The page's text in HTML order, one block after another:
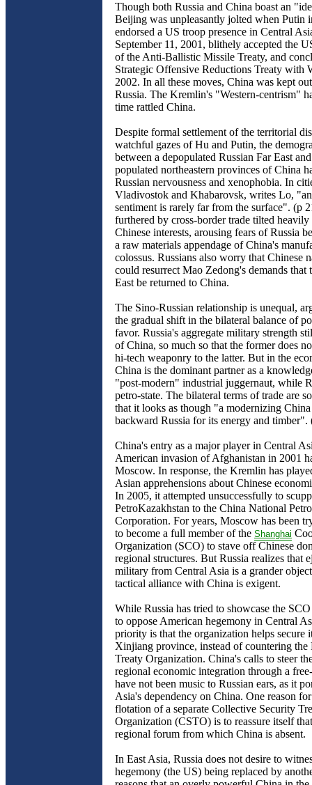
Though both Russia and China boast an
Beijing was unpleasantly jolted when Putin
endorsed a US troop presence in Central
September 11, 2001, blithely accepted the
of the Anti-Ballistic Missile Treaty, and
Strategic Offensive Reductions Treaty with
2002. In all these moves, China was kept
Russia. The Kremlin's "Western-centrism"
time rattled China.
Despite formal settlement of the territorial
watchful gazes of Hu and Putin, the
between a depopulated Russian Far East
populated northeastern provinces of China
Russian nervousness and xenophobia. In
Vladivostok and Khabarovsk, writes Lo,
sentiment is rarely far from the surface". (p
furthered by cross-border trade tilted
Chinese interests, arousing fears of Russia
a raw materials appendage of China's
colossus. Russians also worry that Chinese
could resurrect Mao Zedong's demands that
East be returned to China.
The Sino-Russian relationship is unequal,
the gradual shift in the bilateral balance of
favor. Russia's aggregate military strength
of China, so much so that the former does
hi-tech weaponry to the latter. But in the
China is the dominant partner as a
"post-modern" industrial juggernaut, while
petro-state. The bilateral terms of trade are
that it looks as though "a modernizing
backward Russia for its energy and timber".
China's entry as a major player in Central
American invasion of Afghanistan in 2001
Moscow. In response, the Kremlin has
Asian apprehensions about Chinese
In 2005, it attempted unsuccessfully to
PetroKazakhstan to the China National
Corporation. For years, Moscow has been
to become a full member of the Shanghai
Organization (SCO) to stave off Chinese
regional structures. But Russia realizes that
military from Central Asia is a grander
tactical alliance with China is exigent.
While Russia has tried to showcase the
to oppose American hegemony in Central
priority is that the organization helps secure
Xinjiang province, instead of countering
Treaty Organization. China's calls to steer
regional economic integration through a
have not been music to Russian ears, as it
Asia's dependency on China. One reason
flotation of a separate Collective Security
Organization (CSTO) is to reassure itself
regional forum from which China is absent.
In East Asia, Russia does not desire to
hegemony (the US) being replaced by